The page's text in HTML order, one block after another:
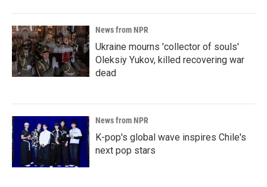
News from NPR
Ukraine mourns 'collector of souls'
Oleksiy Yukov, killed recovering war
dead
News from NPR
K-pop's global wave inspires Chile's
next pop stars